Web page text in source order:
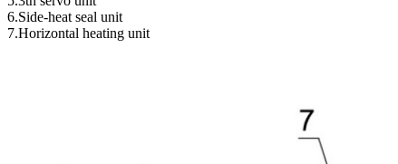
6.Side-heat seal unit
7.Horizontal heating unit